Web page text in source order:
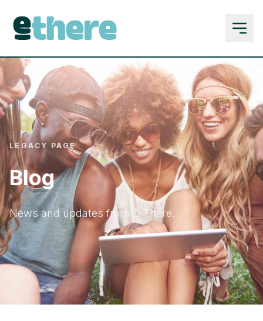
LEGACY PAGE
Blog
News and updates from E-There.